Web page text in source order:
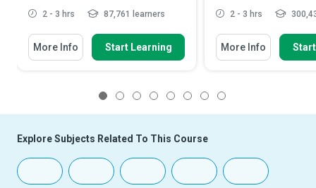
2 - 3 hrs 87,761 learners
More Info Start Learning
2 - 3 hrs
More Info
Explore Subjects Related To This Course